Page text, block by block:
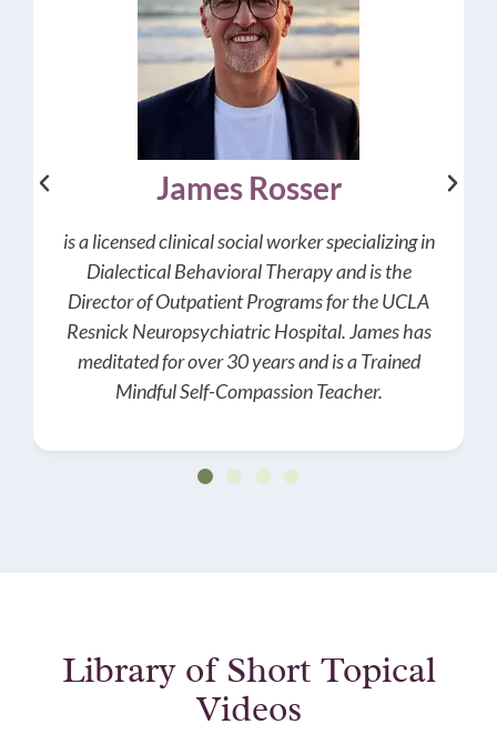
is a licensed clinical social worker specializing in
Dialectical Behavioral Therapy and is the
Director of Outpatient Programs for the UCLA
Resnick Neuropsychiatric Hospital. James has
meditated for over 30 years and is a Trained
Mindful Self-Compassion Teacher.
James Rosser
Library of Short Topical
Videos